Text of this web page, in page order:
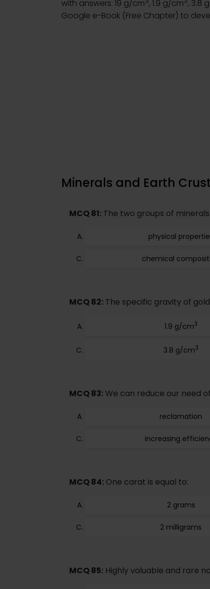
with answers: 19 g/cm , 1.9 g/cm , 3.8
Google e-Book (Free Chapter) to
Minerals and Earth
MCQ 81: The two groups of
physical
chemical
MCQ 82: The specific gravity of gold
1.9 g/cm3
3.8 g/cm3
MCQ 83:We can reduce our need
reclamation
increasing
MCQ 84: One carat is equal to:
2 grams
2 milligrams
MCQ 85: Highly valuable and rare